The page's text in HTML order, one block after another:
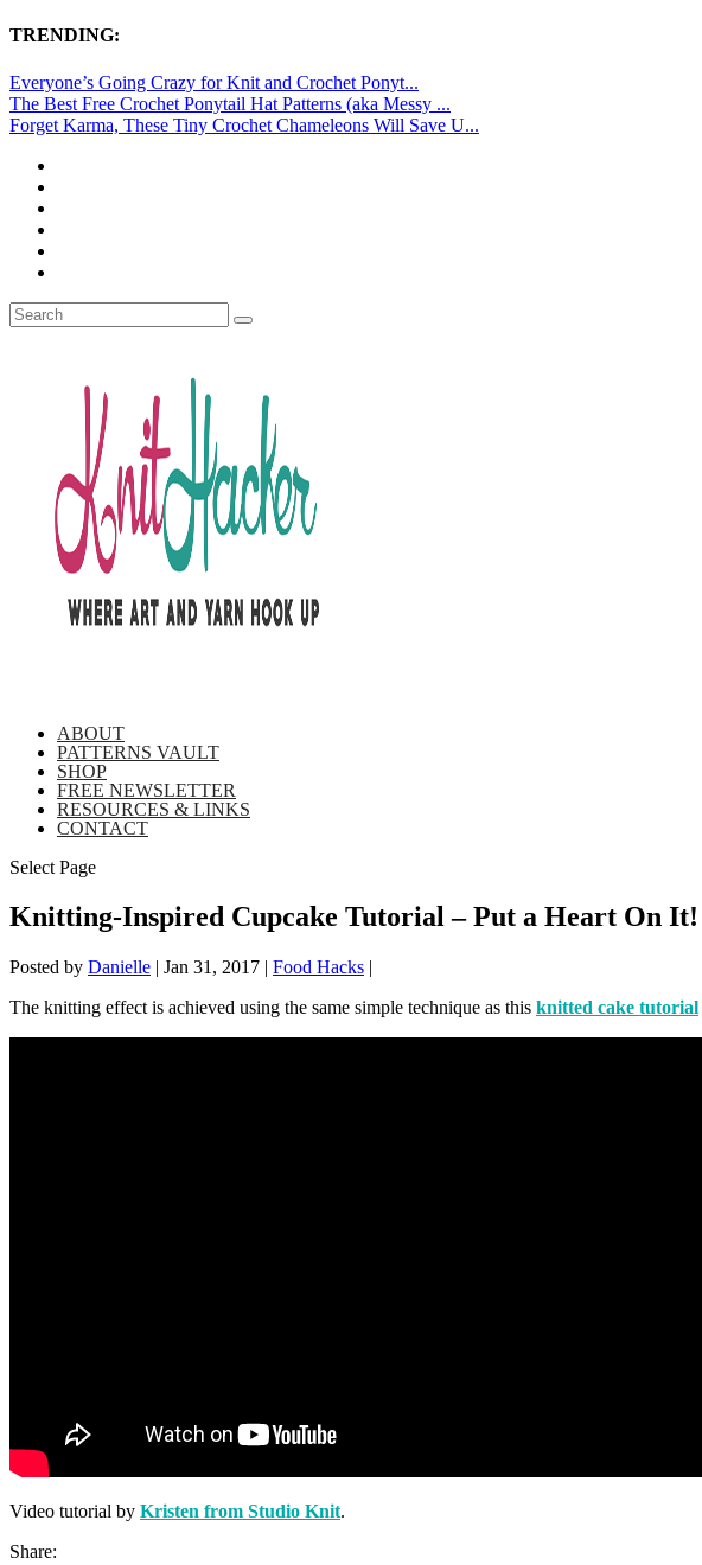
TRENDING:
Everyone’s Going Crazy for Knit and Crochet Ponyt...
The Best Free Crochet Ponytail Hat Patterns (aka Messy ...
Forget Karma, These Tiny Crochet Chameleons Will Save U...
ABOUT
PATTERNS VAULT
SHOP
FREE NEWSLETTER
RESOURCES & LINKS
CONTACT
Select Page
Knitting-Inspired Cupcake Tutorial – Put a Heart On It!
Posted by Danielle | Jan 31, 2017 | Food Hacks |
The knitting effect is achieved using the same simple technique as this knitted cake tutorial
Video tutorial by Kristen from Studio Knit.
Share: